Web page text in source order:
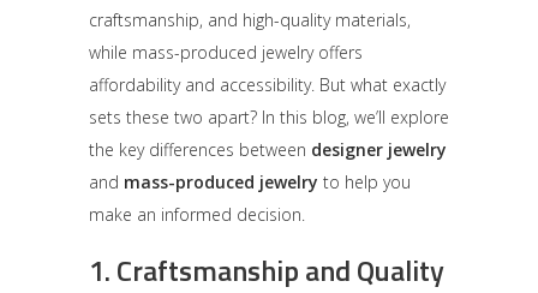
craftsmanship, and high-quality materials,
while mass-produced jewelry offers
affordability and accessibility. But what exactly
sets these two apart? In this blog, we’ll explore
the key differences between designer jewelry
and mass-produced jewelry to help you
make an informed decision.
1.Craftsmanship and Quality